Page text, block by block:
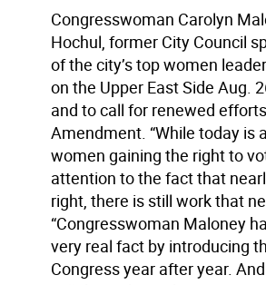
Congresswoman Carolyn
Hochul, former City Council
of the city’s top women
on the Upper East Side Aug.
and to call for renewed
Amendment. “While today is
women gaining the right to
attention to the fact that
right, there is still work that
“Congresswoman Maloney
very real fact by introducing
Congress year after year.